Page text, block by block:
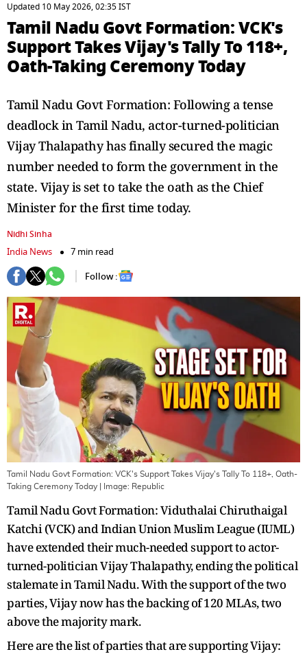
Updated 10 May 2026, 02:35 IST
Tamil Nadu Govt Formation: VCK's
Support Takes Vijay's Tally To 118+,
Oath-Taking Ceremony Today
Tamil Nadu Govt Formation: Following a tense
deadlock in Tamil Nadu, actor-turned-politician
Vijay Thalapathy has finally secured the magic
number needed to form the government in the
state. Vijay is set to take the oath as the Chief
Minister for the first time today.
Nidhi Sinha
India News
7 min read
Follow :
Tamil Nadu Govt Formation: VCK's Support Takes Vijay's Tally To 118+, Oath-
Taking Ceremony Today | Image: Republic
Tamil Nadu Govt Formation: Viduthalai Chiruthaigal
Katchi (VCK) and Indian Union Muslim League (IUML)
have extended their much-needed support to actor-
turned-politician Vijay Thalapathy, ending the political
stalemate in Tamil Nadu. With the support of the two
parties, Vijay now has the backing of 120 MLAs, two
above the majority mark.
Here are the list of parties that are supporting Vijay: